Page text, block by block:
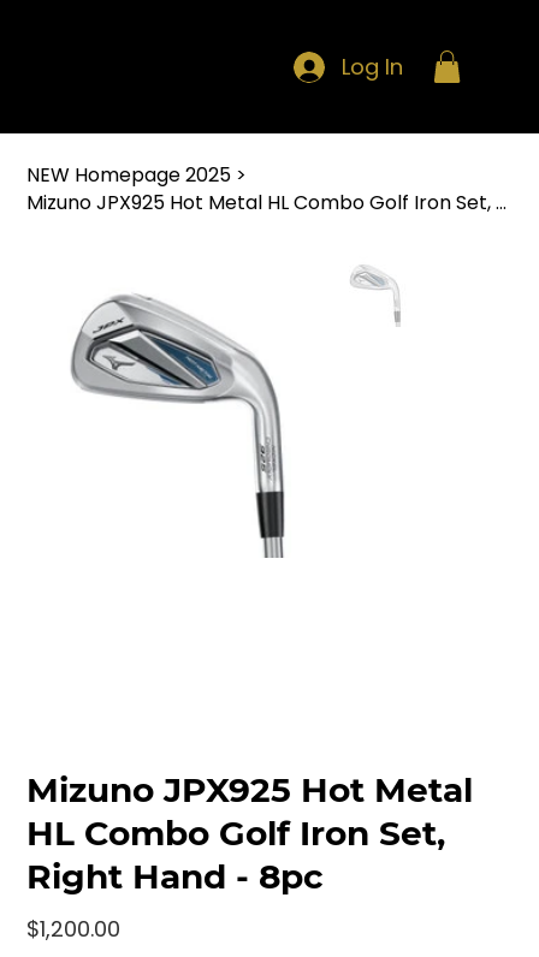
Log In
NEW Homepage 2025 >
Mizuno JPX925 Hot Metal HL Combo Golf Iron Set, Right Hand - 8pc
Mizuno JPX925 Hot Metal
HL Combo Golf Iron Set,
Right Hand - 8pc
Price
$1,200.00